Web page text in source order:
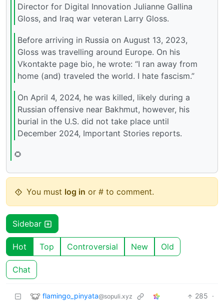
Director for Digital Innovation Julianne Gallina
Gloss, and Iraq war veteran Larry Gloss.
Before arriving in Russia on August 13, 2023,
Gloss was travelling around Europe. On his
Vkontakte page bio, he wrote: “I ran away from
home (and) traveled the world. I hate fascism.”
On April 4, 2024, he was killed, likely during a
Russian offensive near Bakhmut, however, his
burial in the U.S. did not take place until
December 2024, Important Stories reports.
🌻
You must log in or # to comment.
Sidebar
Hot Top Controversial New Old
Chat
flamingo_pinyata@sopuli.xyz 285 ·